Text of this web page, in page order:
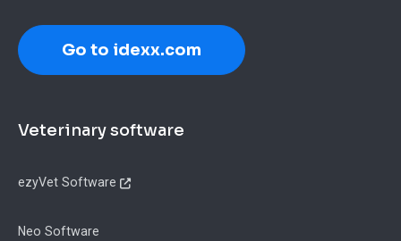
Go to idexx.com
Footer
Veterinary software
ezyVet Software
Neo Software